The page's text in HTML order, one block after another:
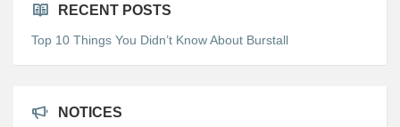
RECENT POSTS
Top 10 Things You Didn’t Know About Burstall
NOTICES